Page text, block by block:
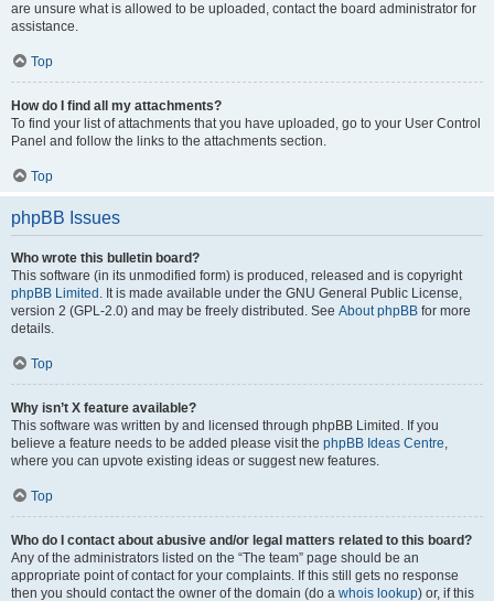
are unsure what is allowed to be uploaded, contact the board administrator for
assistance.
Top
How do I find all my attachments?
To find your list of attachments that you have uploaded, go to your User Control
Panel and follow the links to the attachments section.
Top
phpBB Issues
Who wrote this bulletin board?
This software (in its unmodified form) is produced, released and is copyright
phpBB Limited . It is made available under the GNU General Public License,
version 2 (GPL-2.0) and may be freely distributed. See About phpBB for more
details.
Top
Why isn’t X feature available?
This software was written by and licensed through phpBB Limited. If you
believe a feature needs to be added please visit the phpBB Ideas Centre,
where you can upvote existing ideas or suggest new features.
Top
Who do I contact about abusive and/or legal matters related to this board?
Any of the administrators listed on the “The team” page should be an
appropriate point of contact for your complaints. If this still gets no response
then you should contact the owner of the domain (do a whois lookup) or, if this